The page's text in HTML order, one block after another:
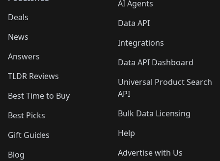
Deals
News
Answers
TLDR Reviews
Best Time to Buy
Best Picks
Gift Guides
Blog
AI Agents
Data API
Integrations
Data API Dashboard
Universal Product Search
API
Bulk Data Licensing
Help
Advertise with Us